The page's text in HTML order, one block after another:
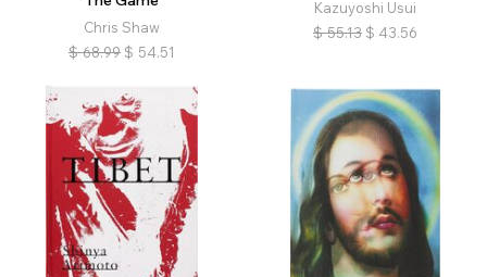
Chris Shaw
$ 68.99 $ 54.51
Kazuyoshi Usui
$ 55.13 $ 43.56